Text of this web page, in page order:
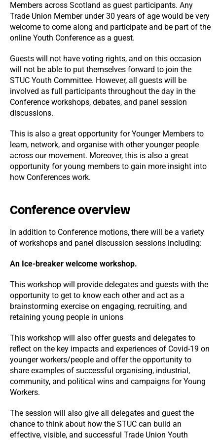
Members across Scotland as guest participants. Any
Trade Union Member under 30 years of age would be very
welcome to come along and participate and be part of the
online Youth Conference as a guest.
Guests will not have voting rights, and on this occasion
will not be able to put themselves forward to join the
STUC Youth Committee. However, all guests will be
involved as full participants throughout the day in the
Conference workshops, debates, and panel session
discussions.
This is also a great opportunity for Younger Members to
learn, network, and organise with other younger people
across our movement. Moreover, this is also a great
opportunity for young members to gain more insight into
how Conferences work.
Conference overview
In addition to Conference motions, there will be a variety
of workshops and panel discussion sessions including:
An Ice-breaker welcome workshop.
This workshop will provide delegates and guests with the
opportunity to get to know each other and act as a
brainstorming exercise on engaging, recruiting, and
retaining young people in unions
This workshop will also offer guests and delegates to
reflect on the key impacts and experiences of Covid-19 on
younger workers/people and offer the opportunity to
share examples of successful organising, industrial,
community, and political wins and campaigns for Young
Workers.
The session will also give all delegates and guest the
chance to think about how the STUC can build an
effective, visible, and successful Trade Union Youth